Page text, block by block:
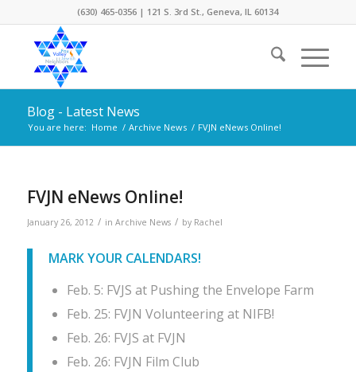
(630) 465-0356 | 121 S. 3rd St., Geneva, IL 60134
Blog - Latest News
You are here: Home / Archive News / FVJN eNews Online!
FVJN eNews Online!
January 26, 2012 / in Archive News / by Rachel
MARK YOUR CALENDARS!
Feb. 5: FVJS at Pushing the Envelope Farm
Feb. 25: FVJN Volunteering at NIFB!
Feb. 26: FVJS at FVJN
Feb. 26: FVJN Film Club